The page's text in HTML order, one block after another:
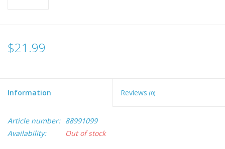
$21.99
Information Reviews (0)
Article number: 88991099
Availability:
Out of stock